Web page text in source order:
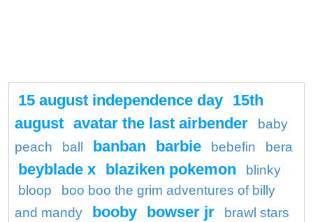
15 august independence day 15th
august avatar the last airbender
baby
peach
ball banban barbie bebefin bera
beyblade x blaziken pokemon
blinky
bloop
boo boo the grim adventures of billy
and mandy
booby bowser jr
brawl stars